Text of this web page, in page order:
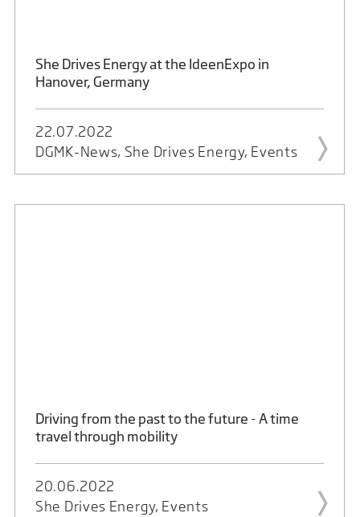
She Drives Energy at the IdeenExpo in
Hanover, Germany
22.07.2022
DGMK-News, She Drives Energy, Events
Driving from the past to the future - A time
travel through mobility
20.06.2022
She Drives Energy, Events